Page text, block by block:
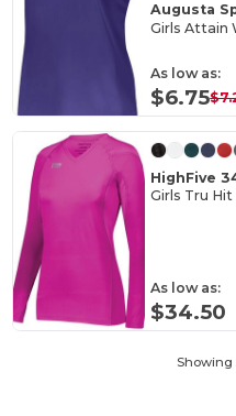
Augusta
Girls Attain
As low as:
$6.75
HighFive
Girls Tru
As low as:
$34.50
Showing